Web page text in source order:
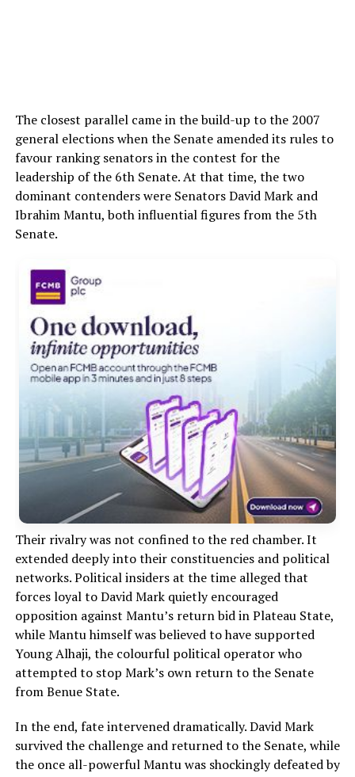
The closest parallel came in the build-up to the 2007
general elections when the Senate amended its rules to
favour ranking senators in the contest for the
leadership of the 6th Senate. At that time, the two
dominant contenders were Senators David Mark and
Ibrahim Mantu, both influential figures from the 5th
Senate.
Their rivalry was not confined to the red chamber. It
extended deeply into their constituencies and political
networks. Political insiders at the time alleged that
forces loyal to David Mark quietly encouraged
opposition against Mantu’s return bid in Plateau State,
while Mantu himself was believed to have supported
Young Alhaji, the colourful political operator who
attempted to stop Mark’s own return to the Senate
from Benue State.
In the end, fate intervened dramatically. David Mark
survived the challenge and returned to the Senate, while
the once all-powerful Mantu was shockingly defeated by